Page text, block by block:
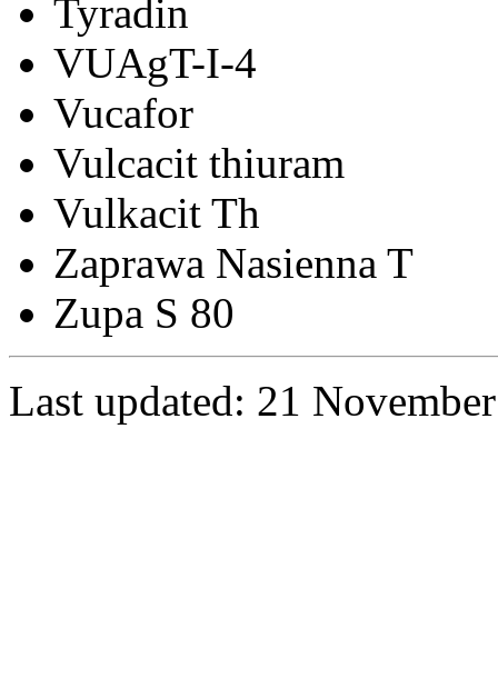
Tyradin
VUAgT-I-4
Vucafor
Vulcacit thiuram
Vulkacit Th
Zaprawa Nasienna T
Zupa S 80
Last updated: 21